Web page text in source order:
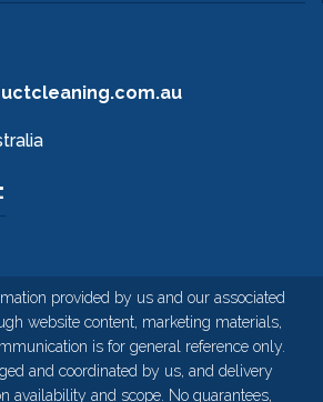
provided by us and our associated
website content, marketing materials,
is for general reference only.
and coordinated by us, and delivery
availability and scope. No guarantees,